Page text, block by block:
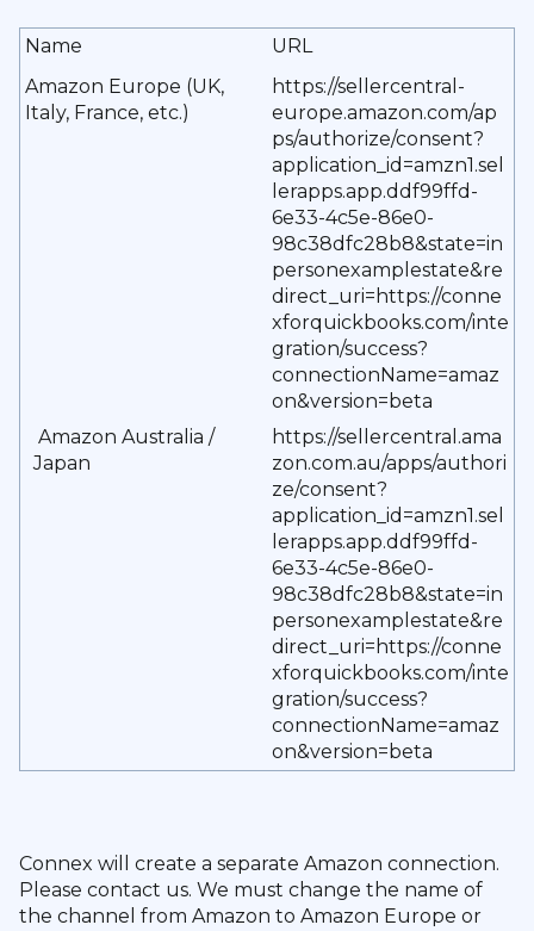
Name
URL
Amazon Europe (UK,
Italy, France, etc.)
https://sellercentral-
europe.amazon.com/ap
ps/authorize/consent?
application_id=amzn1.sel
lerapps.app.ddf99ffd-
6e33-4c5e-86e0-
98c38dfc28b8&state=in
personexamplestate&re
direct_uri=https://conne
xforquickbooks.com/inte
gration/success?
connectionName=amaz
on&version=beta
Amazon Australia /
Japan
https://sellercentral.ama
zon.com.au/apps/authori
ze/consent?
application_id=amzn1.sel
lerapps.app.ddf99ffd-
6e33-4c5e-86e0-
98c38dfc28b8&state=in
personexamplestate&re
direct_uri=https://conne
xforquickbooks.com/inte
gration/success?
connectionName=amaz
on&version=beta
Connex will create a separate Amazon connection.
Please contact us. We must change the name of
the channel from Amazon to Amazon Europe or